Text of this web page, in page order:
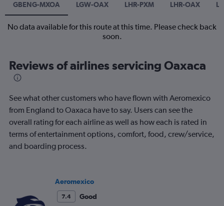
GBENG-MXOA LGW-OAX LHR-PXM LHR-OAX
No data available for this route at this time. Please check back
soon.
Reviews of airlines servicing Oaxaca
See what other customers who have flown with Aeromexico
from England to Oaxaca have to say. Users can see the
overall rating for each airline as well as how each is rated in
terms of entertainment options, comfort, food, crew/service,
and boarding process.
Aeromexico
7.4
Good